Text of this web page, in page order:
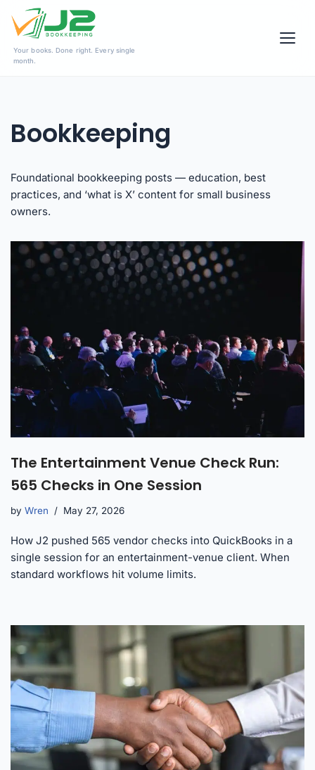
Skip
to
Your books. Done right. Every single
month.
Bookkeeping
Foundational bookkeeping posts — education, best
practices, and ‘what is X’ content for small business
owners.
The Entertainment Venue Check Run:
565 Checks in One Session
by Wren May 27, 2026
How J2 pushed 565 vendor checks into QuickBooks in a
single session for an entertainment-venue client. When
standard workflows hit volume limits.